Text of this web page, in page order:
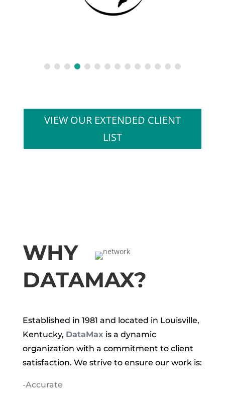
VIEW OUR EXTENDED CLIENT
LIST
WHY
DATAMAX?
Established in 1981 and located in Louisville,
Kentucky, DataMax is a dynamic
organization with a commitment to client
satisfaction. We strive to ensure our work is:
-Accurate